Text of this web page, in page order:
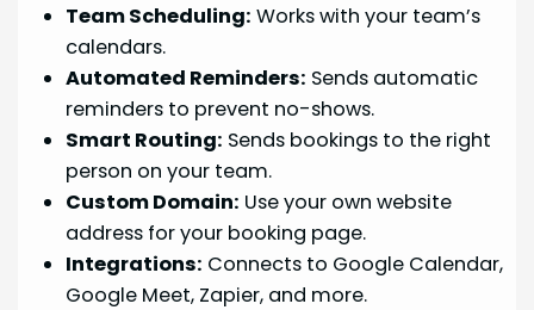
Team Scheduling: Works with your team’s
calendars.
Automated Reminders: Sends automatic
reminders to prevent no-shows.
Smart Routing: Sends bookings to the right
person on your team.
Custom Domain: Use your own website
address for your booking page.
Integrations: Connects to Google Calendar,
Google Meet, Zapier, and more.